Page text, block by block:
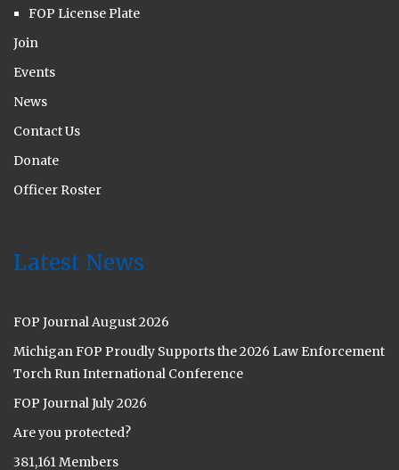
FOP License Plate
Join
Events
News
Contact Us
Donate
Officer Roster
Latest News
FOP Journal August 2026
Michigan FOP Proudly Supports the 2026 Law Enforcement
Torch Run International Conference
FOP Journal July 2026
Are you protected?
381,161 Members